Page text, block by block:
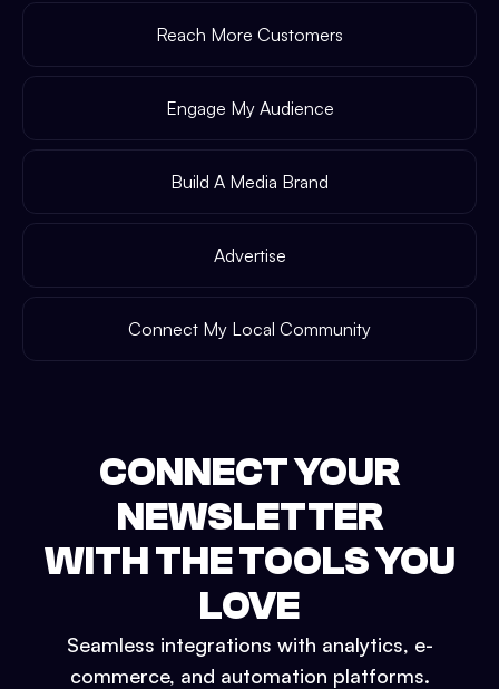
Reach More Customers
Engage My Audience
Build A Media Brand
Advertise
Connect My Local Community
CONNECT YOUR
NEWSLETTER
WITH THE TOOLS YOU
LOVE
Seamless integrations with analytics, e-
commerce, and automation platforms.